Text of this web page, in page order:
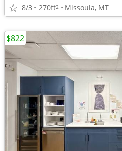
8/3 270ft2 Missoula, MT
$822